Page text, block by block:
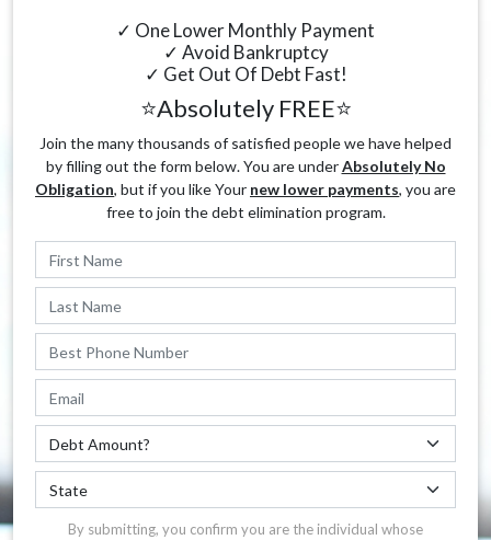
✓ One Lower Monthly Payment
✓ Avoid Bankruptcy
✓ Get Out Of Debt Fast!
⭐Absolutely FREE⭐
Join the many thousands of satisfied people we have helped
by filling out the form below. You are underAbsolutely No
Obligation, but if you like Your new lower payments, you are
free to join the debt elimination program.
By submitting, you confirm you are the individual whose